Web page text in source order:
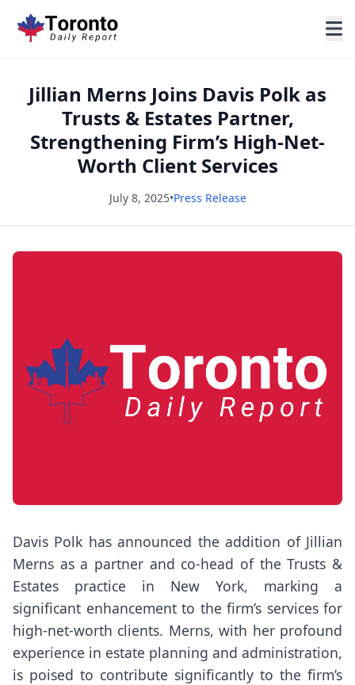
Jillian Merns Joins Davis Polk as
Trusts & Estates Partner,
Strengthening Firm’s High-Net-
Worth Client Services
July 8, 2025•Press Release
Davis Polk has announced the addition of Jillian
Merns as a partner and co-head of the Trusts &
Estates practice in New York, marking a
significant enhancement to the firm’s services for
high-net-worth clients. Merns, with her profound
experience in estate planning and administration,
is poised to contribute significantly to the firm’s